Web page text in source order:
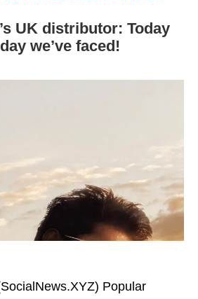
UK distributor: Today
we’ve faced!
Popular